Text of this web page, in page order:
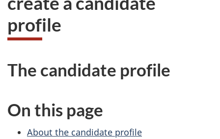
profile
The candidate profile
On this page
About the candidate profile